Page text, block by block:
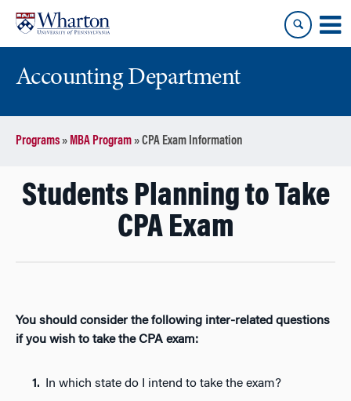
content
main
menu
Accounting Department
Programs» MBA Program»CPA Exam Information
Students Planning to Take
CPA Exam
You should consider the following inter-related questions
if you wish to take the CPA exam:
In which state do I intend to take the exam?